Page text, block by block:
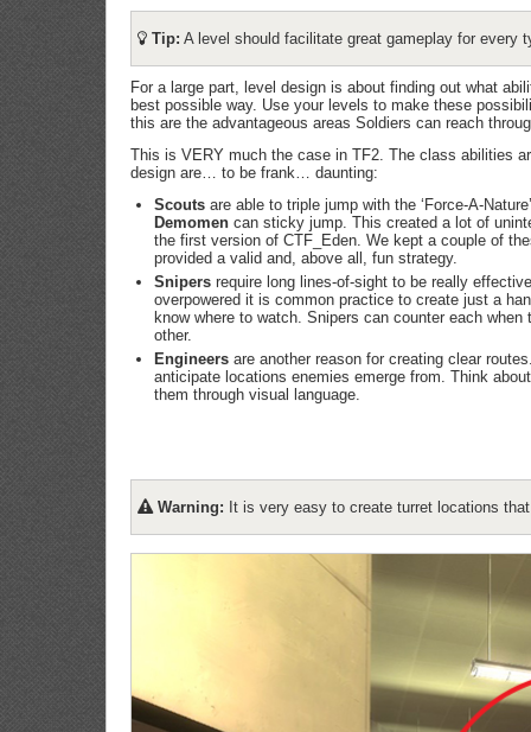
Tip: A level should facilitate great gameplay for every
For a large part, level design is about finding out what
best possible way. Use your levels to make these
this are the advantageous areas Soldiers can reach
This is VERY much the case in TF2. The class abilities
design are… to be frank… daunting:
Scouts are able to triple jump with the ‘Force-A-
Demomen can sticky jump. This created a lot of
the first version of CTF_Eden. We kept a couple of
provided a valid and, above all, fun strategy.
Snipers require long lines-of-sight to be really
overpowered it is common practice to create just a
know where to watch. Snipers can counter each
other.
Engineers are another reason for creating clear
anticipate locations enemies emerge from. Think
them through visual language.
Warning: It is very easy to create turret locations